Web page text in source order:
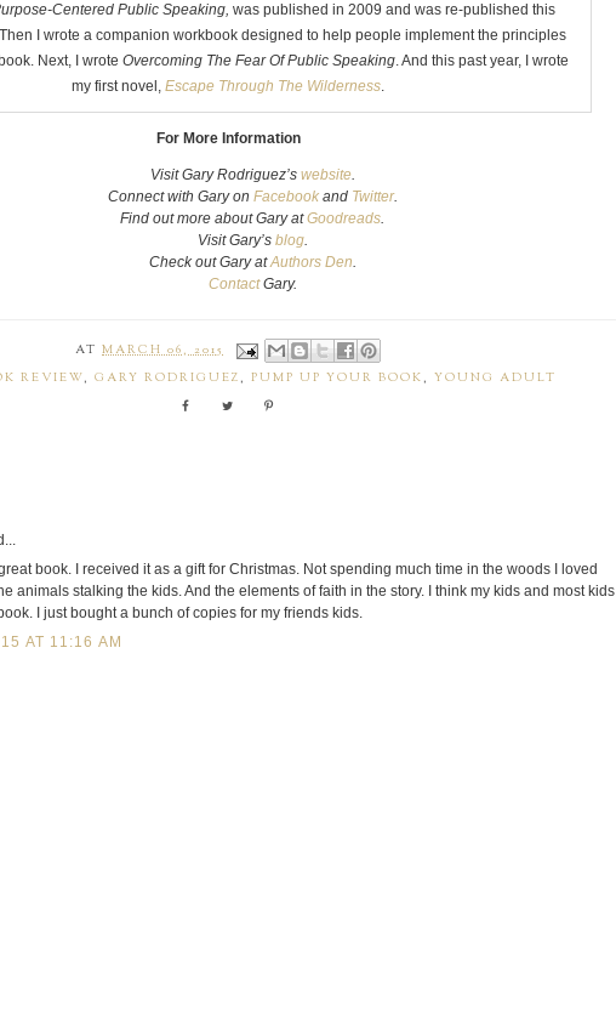
Centered Public Speaking, was published in 2009 and was re-published this
I wrote a companion workbook designed to help people implement the principles
Next, I wrote Overcoming The Fear Of Public Speaking. And this past year, I wrote
my first novel, Escape Through The Wilderness.
For More Information
Visit Gary Rodriguez’s website.
Connect with Garyon Facebookand Twitter.
Find out more aboutGaryatGoodreads.
VisitGary’s blog.
Check outGaryatAuthors Den.
Contact Gary.
AT MARCH 06, 2015
REVIEW, GARY RODRIGUEZ , PUMP UP YOUR BOOK , YOUNG ADULT
book. I received it as a gift for Christmas. Not spending much time in the woods I loved
animals stalking the kids. And the elements of faith in the story. I think my kids and most kids
I just bought a bunch of copies for my friends kids.
AT 11:16 AM